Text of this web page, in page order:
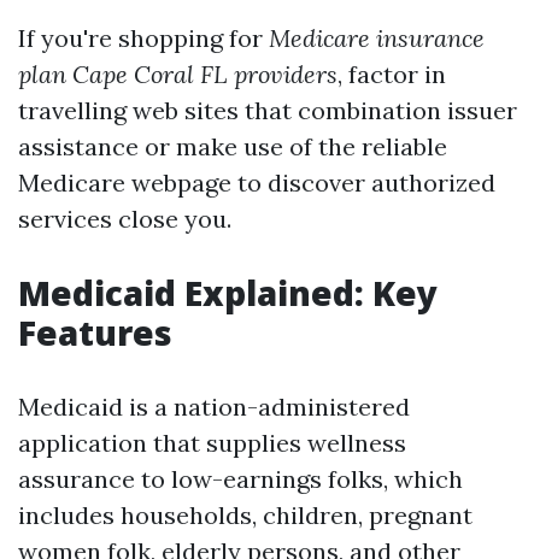
If you're shopping for Medicare insurance
plan Cape Coral FL providers, factor in
travelling web sites that combination issuer
assistance or make use of the reliable
Medicare webpage to discover authorized
services close you.
Medicaid Explained: Key
Features
Medicaid is a nation-administered
application that supplies wellness
assurance to low-earnings folks, which
includes households, children, pregnant
women folk, elderly persons, and other